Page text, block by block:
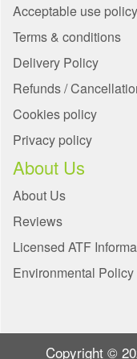
Acceptable use policy
Terms & conditions
Delivery Policy
Refunds /
Cookies policy
Privacy policy
About Us
About Us
Reviews
Licensed ATF
Environmental Policy
Copyright ©